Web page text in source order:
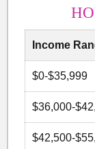
Income
$0-$35,999
$36,000-
$42,500-